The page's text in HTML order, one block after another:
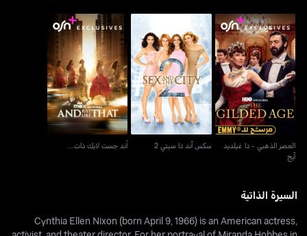
العصر الذهبي - ذا غيلديد
آيج
العصر الذهبي - ذا غيلديد
آيج
سكس آند ذا سيتي 2
سكس آند ذا سيتي 2
أند جست لايك ذات...
أند جست لايك ذات...
السيرة الذاتية
Cynthia Ellen Nixon (born April 9, 1966) is an American actress,